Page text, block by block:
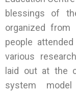
blessings of
organized
people
various
laid out at the
system